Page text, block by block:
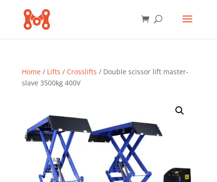
Home/ Lifts / Crosslifts / Double scissor lift master-
slave 3500kg 400V